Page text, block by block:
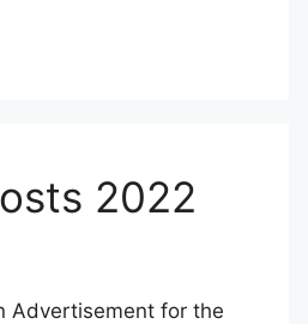
2022
Advertisement for the